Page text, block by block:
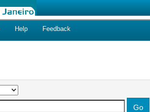
Help Feedback